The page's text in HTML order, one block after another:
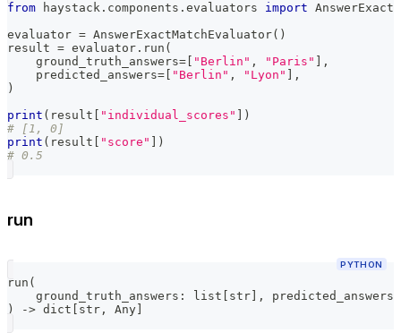
from haystack . components . evaluators import
evaluator = AnswerExactMatchEvaluator( )
result = evaluator . run (
    ground_truth_answers
= "Berlin" , "Paris"
,
    predicted_answers
= "Berlin" , "Lyon"
,
)
print ( result "individual_scores"
)
# [1, 0]
print ( result "score"
)
# 0.5
run
PYTHON
run (
    ground_truth_answers
: list str , predicted_answers
)
-> dict str , Any